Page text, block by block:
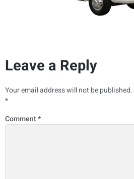
Leave a Reply
Your email address will not be published.
*
Comment*